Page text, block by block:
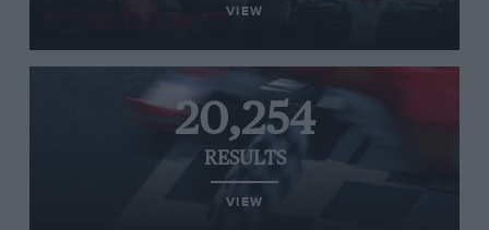
VIEW
20,254
RESULTS
VIEW